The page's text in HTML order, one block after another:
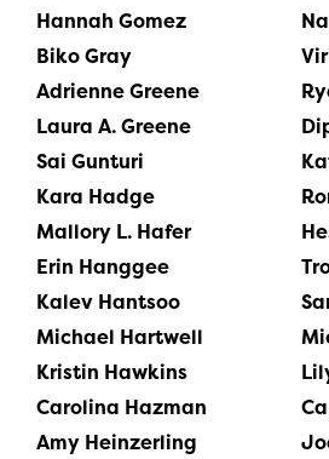
Hannah Gomez
Biko Gray
Adrienne Greene
Laura A. Greene
Sai Gunturi
Kara Hadge
Mallory L. Hafer
Erin Hanggee
Kalev Hantsoo
Michael Hartwell
Kristin Hawkins
Carolina Hazman
Amy Heinzerling